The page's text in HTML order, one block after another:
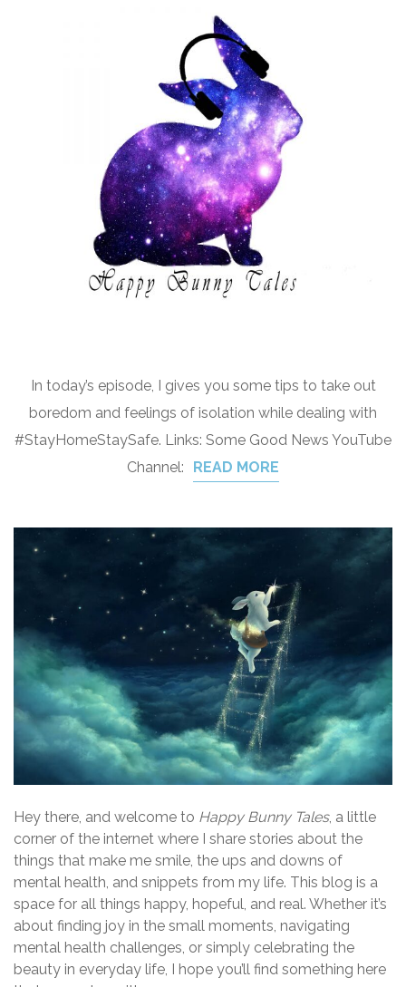
In today’s episode, I gives you some tips to take out
boredom and feelings of isolation while dealing with
#StayHomeStaySafe. Links: Some Good News YouTube
Channel:
READ MORE
Hey there, and welcome to Happy Bunny Tales, a little
corner of the internet where I share stories about the
things that make me smile, the ups and downs of
mental health, and snippets from my life. This blog is a
space for all things happy, hopeful, and real. Whether it’s
about finding joy in the small moments, navigating
mental health challenges, or simply celebrating the
beauty in everyday life, I hope you’ll find something here